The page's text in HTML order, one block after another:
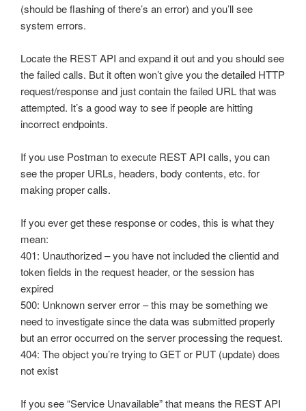
OPC Controls Data
UDP Broadcast and Receive
Update Version
Example Service Code
Automatic Configuration with Dynamic User Interface
Troubleshooting – Networking
WINNAT Blocking Port
(should be flashing of there’s an error) and you’ll see
system errors.
Locate the REST API and expand it out and you should see
the failed calls. But it often won’t give you the detailed HTTP
request/response and just contain the failed URL that was
attempted. It’s a good way to see if people are hitting
incorrect endpoints.
If you use Postman to execute REST API calls, you can
see the proper URLs, headers, body contents, etc. for
making proper calls.
If you ever get these response or codes, this is what they
mean:
401: Unauthorized – you have not included the clientid and
token fields in the request header, or the session has
expired
500: Unknown server error – this may be something we
need to investigate since the data was submitted properly
but an error occurred on the server processing the request.
404: The object you’re trying to GET or PUT (update) does
not exist
If you see “Service Unavailable” that means the REST API